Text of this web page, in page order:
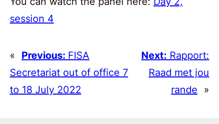
session 4
« Previous: FISA
Secretariat out of office 7
to 18 July 2022
Next: Rapport:
Raad met jou
rande
»